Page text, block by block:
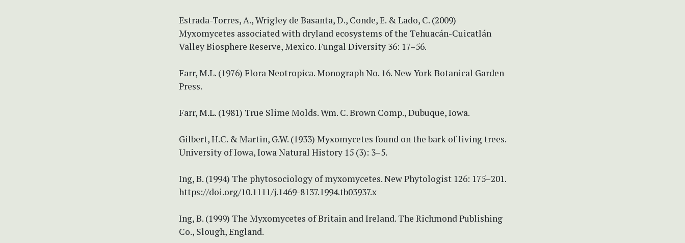
Estrada-Torres, A., Wrigley de Basanta, D., Conde, E. & Lado, C. (2009)
Myxomycetes associated with dryland ecosystems of the Tehuacán-Cuicatlán
Valley Biosphere Reserve, Mexico. Fungal Diversity 36: 17–56.
Farr, M.L. (1976) Flora Neotropica. Monograph No. 16. New York Botanical Garden
Press.
Farr, M.L. (1981) True Slime Molds. Wm. C. Brown Comp., Dubuque, Iowa.
Gilbert, H.C. & Martin, G.W. (1933) Myxomycetes found on the bark of living trees.
University of Iowa, Iowa Natural History 15 (3): 3–5.
Ing, B. (1994) The phytosociology of myxomycetes. New Phytologist 126: 175–201.
https://doi.org/10.1111/j.1469-8137.1994.tb03937.x
Ing, B. (1999) The Myxomycetes of Britain and Ireland. The Richmond Publishing
Co., Slough, England.